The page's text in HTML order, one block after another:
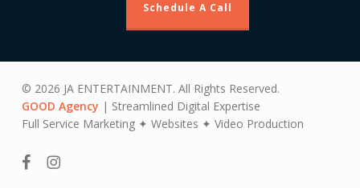
Schedule A Call
© 2026 JA ENTERTAINMENT. All Rights Reserved.
GOOD Agency | Streamlined Digital Expertise
Full Service Marketing ✦ Websites ✦ Video Production
facebookinstagram